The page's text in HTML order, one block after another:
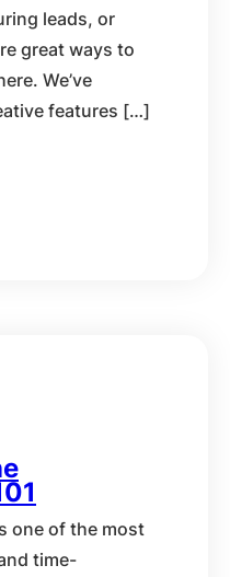
leads, or
great ways to
We’ve
features […]
one of the most
time-